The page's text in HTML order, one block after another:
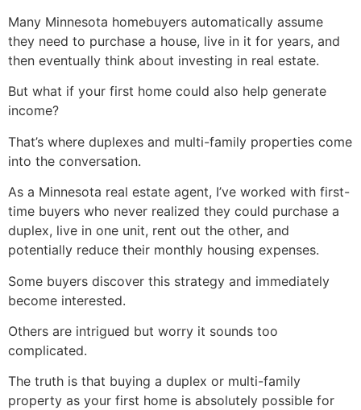
Many Minnesota homebuyers automatically assume
they need to purchase a house, live in it for years, and
then eventually think about investing in real estate.
But what if your first home could also help generate
income?
That’s where duplexes and multi-family properties come
into the conversation.
As a Minnesota real estate agent, I’ve worked with first-
time buyers who never realized they could purchase a
duplex, live in one unit, rent out the other, and
potentially reduce their monthly housing expenses.
Some buyers discover this strategy and immediately
become interested.
Others are intrigued but worry it sounds too
complicated.
The truth is that buying a duplex or multi-family
property as your first home is absolutely possible for